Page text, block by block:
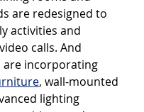
are redesigned to
activities and
calls. And
are incorporating
, wall-mounted
lighting